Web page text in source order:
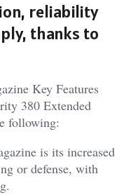
reliability
thanks to
Key Features
380 Extended
following:
is its increased
or defense, with